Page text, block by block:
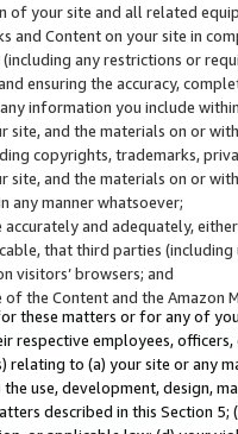
of your site and all related
and Content on your site in
any restrictions or
ensuring the accuracy,
information you include
site, and the materials on or
copyrights, trademarks,
site, and the materials on or
any manner whatsoever;
accurately and adequately,
that third parties
visitors’ browsers; and
of the Content and the
these matters or for any of
respective employees,
relating to (a) your site or any
the use, development, design,
described in this Section